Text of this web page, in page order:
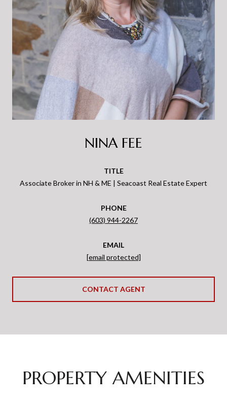
NINA FEE
TITLE
Associate Broker in NH & ME | Seacoast Real Estate Expert
PHONE
(603) 944-2267
EMAIL
[email protected]
CONTACT AGENT
PROPERTY AMENITIES